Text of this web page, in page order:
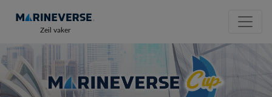
Zeil vaker